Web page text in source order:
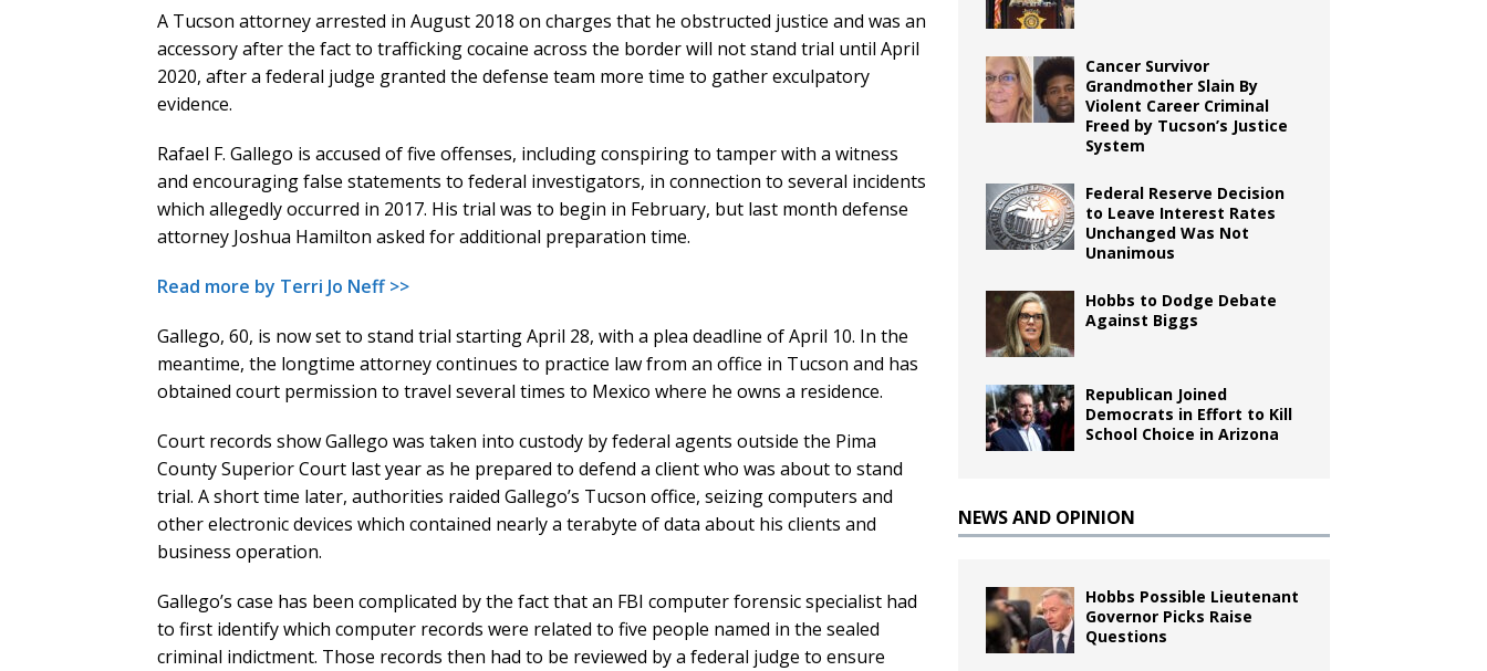
A Tucson attorney arrested in August 2018 on charges that he obstructed justice and was an
accessory after the fact to trafficking cocaine across the border will not stand trial until April
2020, after a federal judge granted the defense team more time to gather exculpatory
evidence.
Rafael F. Gallego is accused of five offenses, including conspiring to tamper with a witness
and encouraging false statements to federal investigators, in connection to several incidents
which allegedly occurred in 2017. His trial was to begin in February, but last month defense
attorney Joshua Hamilton asked for additional preparation time.
Read more by Terri Jo Neff >>
Gallego, 60, is now set to stand trial starting April 28, with a plea deadline of April 10. In the
meantime, the longtime attorney continues to practice law from an office in Tucson and has
obtained court permission to travel several times to Mexico where he owns a residence.
Court records show Gallego was taken into custody by federal agents outside the Pima
County Superior Court last year as he prepared to defend a client who was about to stand
trial. A short time later, authorities raided Gallego’s Tucson office, seizing computers and
other electronic devices which contained nearly a terabyte of data about his clients and
business operation.
Gallego’s case has been complicated by the fact that an FBI computer forensic specialist had
to first identify which computer records were related to five people named in the sealed
criminal indictment. Those records then had to be reviewed by a federal judge to ensure
Cancer Survivor
Grandmother Slain By
Violent Career Criminal
Freed by Tucson’s Justice
System
Federal Reserve Decision
to Leave Interest Rates
Unchanged Was Not
Unanimous
Hobbs to Dodge Debate
Against Biggs
Republican Joined
Democrats in Effort to Kill
School Choice in Arizona
NEWS AND OPINION
Hobbs Possible Lieutenant
Governor Picks Raise
Questions